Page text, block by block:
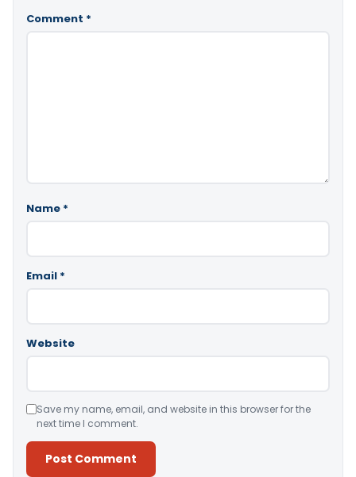
Comment *
Name *
Email *
Website
Save my name, email, and website in this browser for the
next time I comment.